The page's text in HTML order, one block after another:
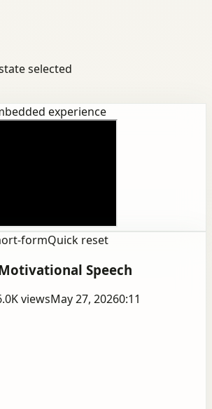
selected
experience
formQuick reset
Motivational Speech
viewsMay 27, 20260:11